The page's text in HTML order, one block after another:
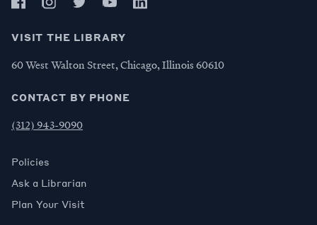
VISIT THE LIBRARY
60 West Walton Street, Chicago, Illinois 60610
CONTACT BY PHONE
(312) 943-9090
Policies
Ask a Librarian
Plan Your Visit